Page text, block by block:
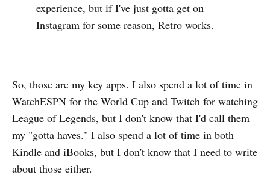
experience, but if I've just gotta get on
Instagram for some reason, Retro works.
So, those are my key apps. I also spend a lot of time in
WatchESPN for the World Cup and Twitch for watching
League of Legends, but I don't know that I'd call them
my "gotta haves." I also spend a lot of time in both
Kindle and iBooks, but I don't know that I need to write
about those either.